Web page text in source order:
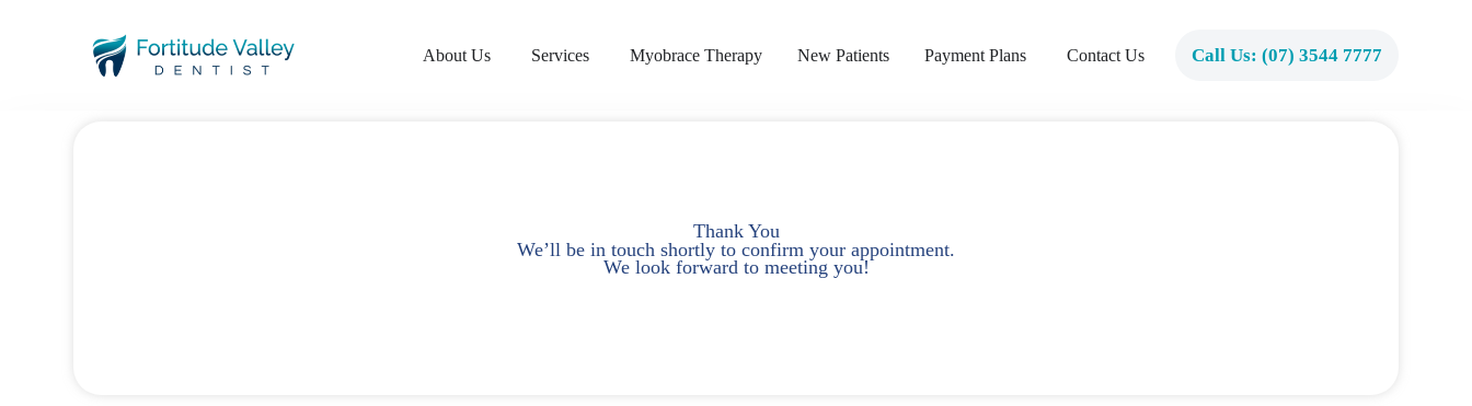
About Us Services Myobrace Therapy New Patients Payment Plans Contact Us Call Us: (07) 3544 7777
Thank You
We’ll be in touch shortly to confirm your appointment.
We look forward to meeting you!